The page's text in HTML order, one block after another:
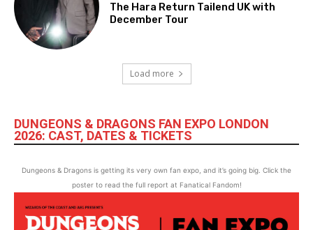
The Hara Return Tailend UK with
December Tour
Load more
DUNGEONS & DRAGONS FAN EXPO LONDON
2026: CAST, DATES & TICKETS
Dungeons & Dragons is getting its very own fan expo, and it’s going big. Click the
poster to read the full report at Fanatical Fandom!